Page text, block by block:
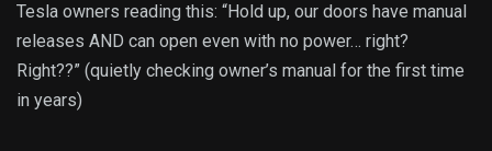
Tesla owners reading this: “Hold up, our doors have manual
releases AND can open even with no power… right?
Right??” (quietly checking owner’s manual for the first time
in years)